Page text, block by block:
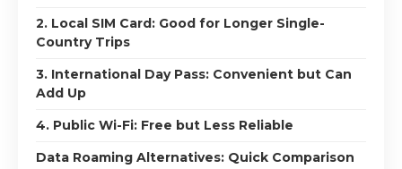
2. Local SIM Card: Good for Longer Single-
Country Trips
3. International Day Pass: Convenient but Can
Add Up
4. Public Wi-Fi: Free but Less Reliable
Data Roaming Alternatives: Quick Comparison